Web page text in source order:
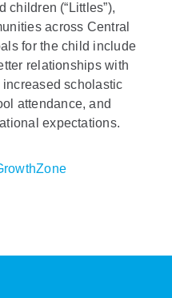
children (“Littles”),
across Central
for the child include
relationships with
scholastic
attendance, and
expectations.